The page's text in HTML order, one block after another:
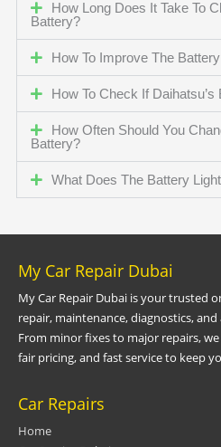
How Long Does It Take To
Battery?
How To Improve The
How To Check If
How Often Should You
Battery?
What Does The Battery
My Car Repair Dubai
My Car Repair Dubai is your trusted
repair, maintenance, diagnostics,
From minor fixes to major repairs,
fair pricing, and fast service to keep
Car Repairs
Home